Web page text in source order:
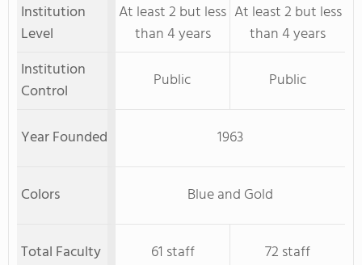
Institution
Level
At least 2 but less
than 4 years
At least 2 but less
than 4 years
Institution
Control
Public Public
Year Founded 1963
Colors Blue and Gold
Total Faculty 61 staff
72 staff